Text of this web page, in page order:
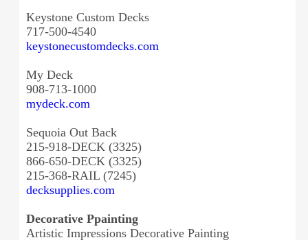
Keystone Custom Decks
717-500-4540
keystonecustomdecks.com
My Deck
908-713-1000
mydeck.com
Sequoia Out Back
215-918-DECK (3325)
866-650-DECK (3325)
215-368-RAIL (7245)
decksupplies.com
Decorative Ppainting
Artistic Impressions Decorative Painting